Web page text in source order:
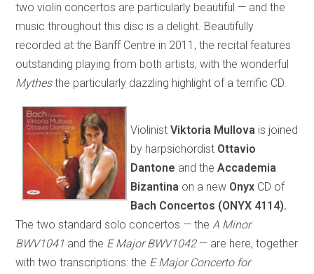
two violin concertos are particularly beautiful — and the
music throughout this disc is a delight. Beautifully
recorded at the Banff Centre in 2011, the recital features
outstanding playing from both artists, with the wonderful
Mythesthe particularly dazzling highlight of a terrific CD.
ViolinistViktoria Mullova is joined
by harpsichordist Ottavio
Dantone and theAccademia
Bizantina on a new Onyx CD of
Bach Concertos (ONYX 4114).
The two standard solo concertos — theA Minor
BWV1041 and the E Major BWV1042— are here, together
with two transcriptions: the E Major Concerto for